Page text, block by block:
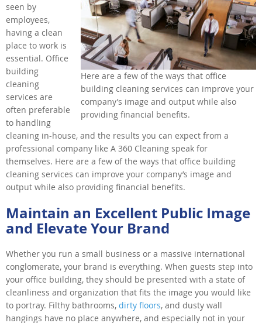
Here are a few of the ways that office
building cleaning services can improve your
company’s image and output while also
providing financial benefits.
seen by
employees,
having a clean
place to work is
essential. Office
building
cleaning
services are
often preferable
to handling
cleaning in-house, and the results you can expect from a
professional company like A 360 Cleaning speak for
themselves. Here are a few of the ways that office building
cleaning services can improve your company’s image and
output while also providing financial benefits.
Maintain an Excellent Public Image
and Elevate Your Brand
Whether you run a small business or a massive international
conglomerate, your brand is everything. When guests step into
your office building, they should be presented with a state of
cleanliness and organization that fits the image you would like
to portray. Filthy bathrooms, dirty floors, and dusty wall
hangings have no place anywhere, and especially not in your